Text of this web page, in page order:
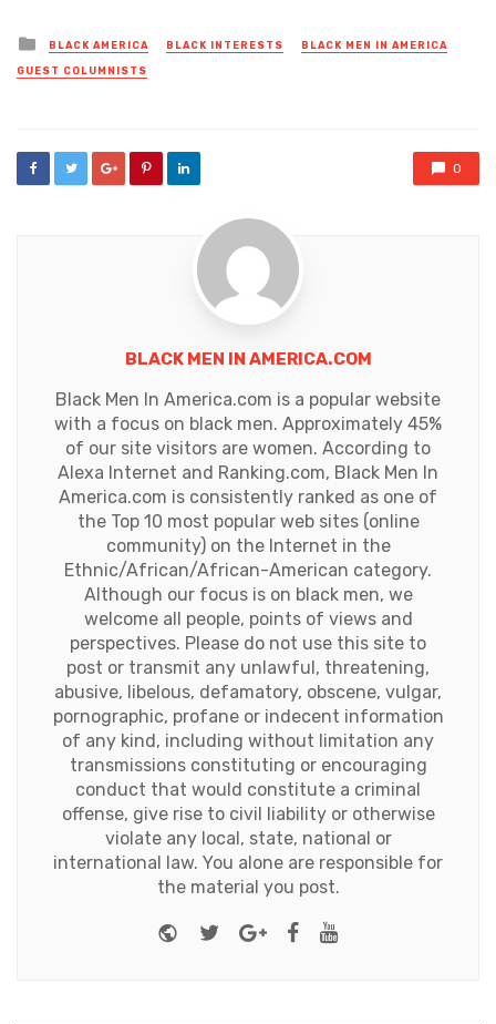
Posted
in
BLACK AMERICA BLACK INTERESTS BLACK MEN IN AMERICA
GUEST COLUMNISTS
0
BLACK MEN IN AMERICA.COM
Black Men In America.com is a popular website
with a focus on black men. Approximately 45%
of our site visitors are women. According to
Alexa Internet and Ranking.com, Black Men In
America.com is consistently ranked as one of
the Top 10 most popular web sites (online
community) on the Internet in the
Ethnic/African/African-American category.
Although our focus is on black men, we
welcome all people, points of views and
perspectives. Please do not use this site to
post or transmit any unlawful, threatening,
abusive, libelous, defamatory, obscene, vulgar,
pornographic, profane or indecent information
of any kind, including without limitation any
transmissions constituting or encouraging
conduct that would constitute a criminal
offense, give rise to civil liability or otherwise
violate any local, state, national or
international law. You alone are responsible for
the material you post.
Website
TwitterGoogle+Facebook